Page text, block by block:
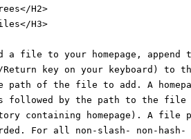
H2>
H3>
a file to your homepage,
Return key on your keyboard) to
path of the file to add. A
followed by the path to the
containing homepage). A
For all non-slash- non-